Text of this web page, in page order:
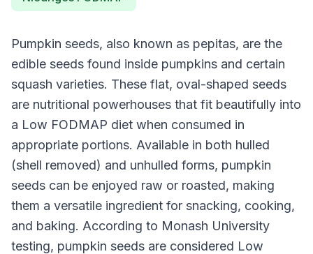
Pumpkin seeds, also known as pepitas, are the
edible seeds found inside pumpkins and certain
squash varieties. These flat, oval-shaped seeds
are nutritional powerhouses that fit beautifully into
a Low FODMAP diet when consumed in
appropriate portions. Available in both hulled
(shell removed) and unhulled forms, pumpkin
seeds can be enjoyed raw or roasted, making
them a versatile ingredient for snacking, cooking,
and baking. According to Monash University
testing, pumpkin seeds are considered Low